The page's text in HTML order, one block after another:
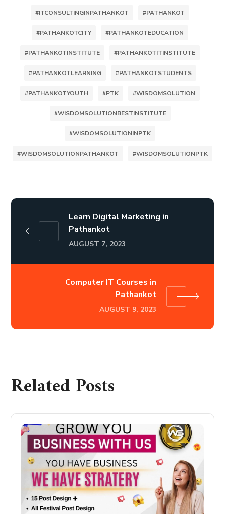
#ITCONSULTINGINPATHANKOT #PATHANKOT
#PATHANKOTCITY #PATHANKOTEDUCATION
#PATHANKOTINSTITUTE #PATHANKOTITINSTITUTE
#PATHANKOTLEARNING #PATHANKOTSTUDENTS
#PATHANKOTYOUTH #PTK #WISDOMSOLUTION
#WISDOMSOLUTIONBESTINSTITUTE
#WISDOMSOLUTIONINPTK
#WISDOMSOLUTIONPATHANKOT #WISDOMSOLUTIONPTK
Learn Digital Marketing in
Pathankot
AUGUST 7, 2023
Computer IT Courses in
Pathankot
AUGUST 9, 2023
Related Posts